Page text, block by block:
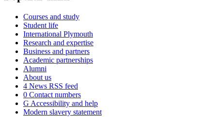
Courses and study
Student life
International Plymouth
Research and expertise
Business and partners
Academic partnerships
Alumni
About us
4 News RSS feed
0 Contact numbers
G Accessibility and help
Modern slavery statement